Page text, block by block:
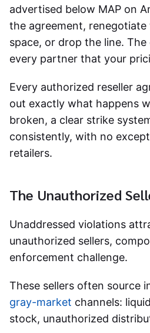
advertised below MAP on
the agreement, renegotiate
space, or drop the line.
every partner that your
Every authorized reseller
out exactly what happens
broken, a clear strike
consistently, with no
retailers.
The Unauthorized
Unaddressed violations
unauthorized sellers,
enforcement challenge.
These sellers often source
gray-market channels:
stock, unauthorized